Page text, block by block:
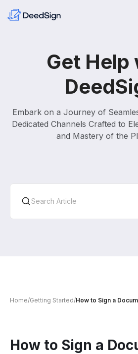
Get Help
Embark on a Journey of
Dedicated Channels Crafted to
and Mastery of the
Home/Getting Started/How to Sign a
How to Sign a